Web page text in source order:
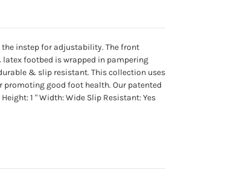
instep for adjustability. The front
footbed is wrapped in pampering
& slip resistant. This collection uses
good foot health. Our patented
1 " Width: Wide Slip Resistant: Yes